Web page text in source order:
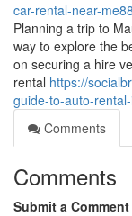
car-rental-near-
Planning a trip to
way to explore the
on securing a hire
rental https://
guide-to-auto-
Comments
Comments
Submit a Comment